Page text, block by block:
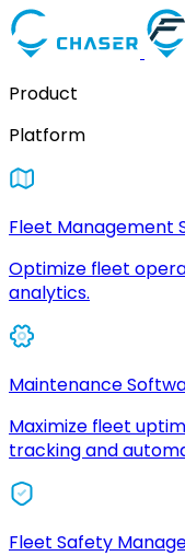
Product
Platform
Fleet Management
Optimize fleet
analytics.
Maintenance
Maximize fleet
tracking and
Fleet Safety